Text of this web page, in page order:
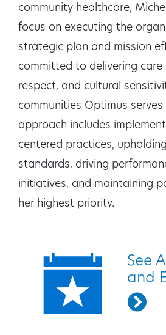
community healthcare,
focus on executing the
strategic plan and mission
committed to delivering care
respect, and cultural
communities Optimus
approach includes
centered practices,
standards, driving
initiatives, and maintaining
her highest priority.
Quick Links
See
and